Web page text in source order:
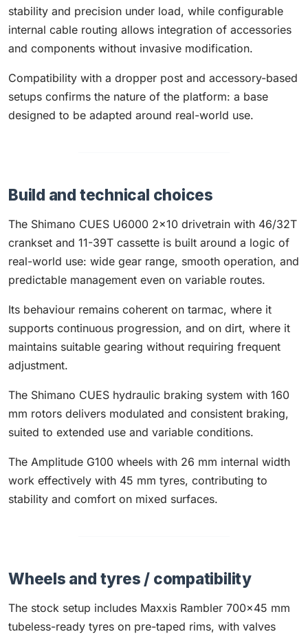
stability and precision under load, while configurable
internal cable routing allows integration of accessories
and components without invasive modification.
Compatibility with a dropper post and accessory-based
setups confirms the nature of the platform: a base
designed to be adapted around real-world use.
Build and technical choices
The Shimano CUES U6000 2×10 drivetrain with 46/32T
crankset and 11-39T cassette is built around a logic of
real-world use: wide gear range, smooth operation, and
predictable management even on variable routes.
Its behaviour remains coherent on tarmac, where it
supports continuous progression, and on dirt, where it
maintains suitable gearing without requiring frequent
adjustment.
The Shimano CUES hydraulic braking system with 160
mm rotors delivers modulated and consistent braking,
suited to extended use and variable conditions.
The Amplitude G100 wheels with 26 mm internal width
work effectively with 45 mm tyres, contributing to
stability and comfort on mixed surfaces.
Wheels and tyres / compatibility
The stock setup includes Maxxis Rambler 700x45 mm
tubeless-ready tyres on pre-taped rims, with valves